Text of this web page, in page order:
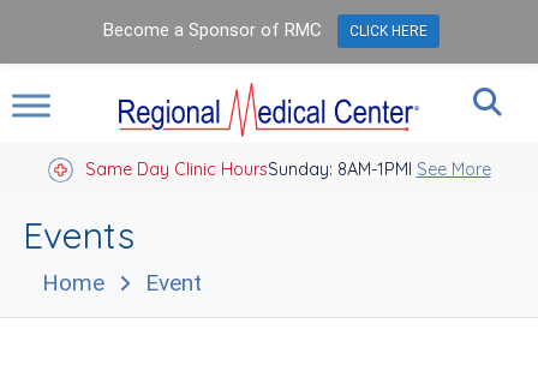
Same Day Clinic HoursSunday: 8AM-1PM
Closed Holidays I See More
Events
Home Event
Become a Sponsor of RMC CLICK HERE